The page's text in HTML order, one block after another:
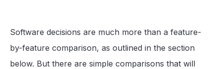
Software decisions are much more than a feature-
by-feature comparison, as outlined in the section
below. But there are simple comparisons that will